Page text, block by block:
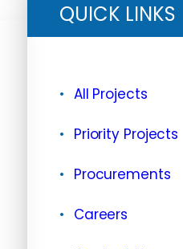
QUICK LINKS
All Projects
Priority Projects
Procurements
Careers